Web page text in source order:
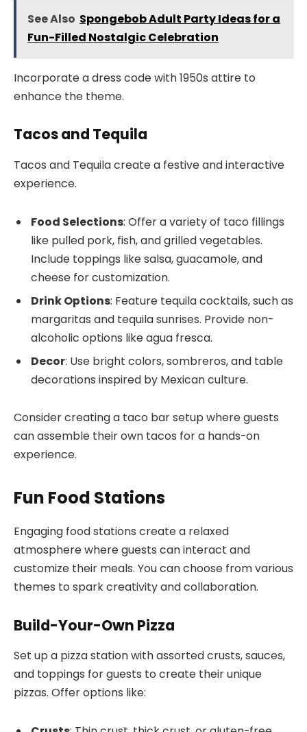
See Also Spongebob Adult Party Ideas for a
Fun-Filled Nostalgic Celebration
Incorporate a dress code with 1950s attire to
enhance the theme.
Tacos and Tequila
Tacos and Tequila create a festive and interactive
experience.
Food Selections: Offer a variety of taco fillings
like pulled pork, fish, and grilled vegetables.
Include toppings like salsa, guacamole, and
cheese for customization.
Drink Options: Feature tequila cocktails, such as
margaritas and tequila sunrises. Provide non-
alcoholic options like agua fresca.
Decor: Use bright colors, sombreros, and table
decorations inspired by Mexican culture.
Consider creating a taco bar setup where guests
can assemble their own tacos for a hands-on
experience.
Fun Food Stations
Engaging food stations create a relaxed
atmosphere where guests can interact and
customize their meals. You can choose from various
themes to spark creativity and collaboration.
Build-Your-Own Pizza
Set up a pizza station with assorted crusts, sauces,
and toppings for guests to create their unique
pizzas. Offer options like: